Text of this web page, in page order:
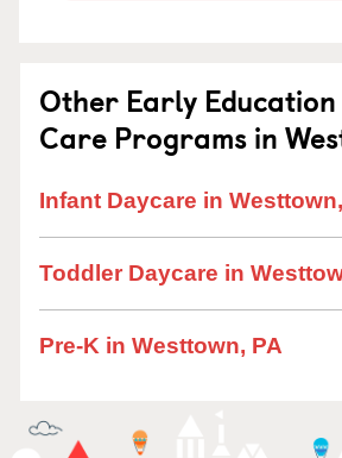
Other Early
Care Programs in
Infant Daycare in
Toddler Daycare in
Pre-K in Westtown, PA